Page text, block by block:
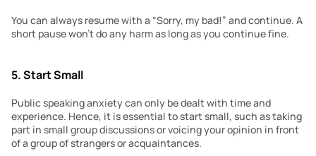
You can always resume with a “Sorry, my bad!” and continue. A
short pause won’t do any harm as long as you continue fine.
5. Start Small
Public speaking anxiety can only be dealt with time and
experience. Hence, it is essential to start small, such as taking
part in small group discussions or voicing your opinion in front
of a group of strangers or acquaintances.